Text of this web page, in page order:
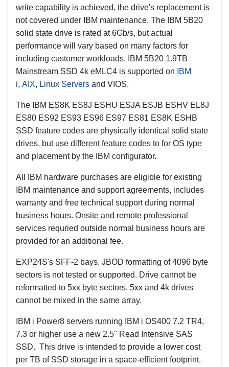
write capability is achieved, the drive's replacement is
not covered under IBM maintenance. The IBM 5B20
solid state drive is rated at 6Gb/s, but actual
performance will vary based on many factors for
including customer workloads. IBM 5B20 1.9TB
Mainstream SSD 4k eMLC4 is supported on
IBM
i, AIX, Linux Servers and VIOS.
The IBM ES8K ES8J ESHU ESJA ESJB ESHV EL8J
ES80 ES92 ES93 ES96 ES97 ES81 ES8K ESHB
SSD feature codes are physically identical solid state
drives, but use different feature codes to for OS type
and placement by the IBM configurator.
All IBM hardware purchases are eligible for existing
IBM maintenance and support agreements, includes
warranty and free technical support during normal
business hours. Onsite and remote professional
services requried outside normal business hours are
provided for an additional fee.
EXP24S's SFF-2 bays. JBOD formatting of 4096 byte
sectors is not tested or supported. Drive cannot be
reformatted to 5xx byte sectors. 5xx and 4k drives
cannot be mixed in the same array.
IBM i Power8 servers running IBM i OS400 7.2 TR4,
7.3 or higher use a new 2.5" Read Intensive SAS
SSD. This drive is intended to provide a lower cost
per TB of SSD storage in a space-efficient footprint.